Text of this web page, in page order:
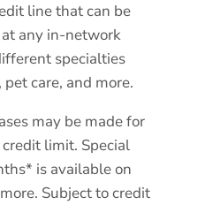
line that can be
any in-network
specialties
care, and more.
may be made for
limit. Special
is available on
Subject to credit